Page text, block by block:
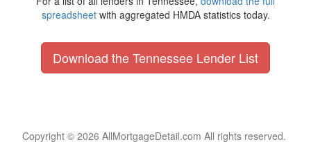
spreadsheetwith aggregated HMDA statistics today.
Download the Tennessee Lender List
Copyright © 2026 AllMortgageDetail.com All rights reserved.